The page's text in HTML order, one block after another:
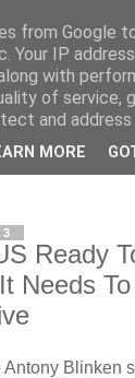
que nous
ne savons
éloignons
Ready
Needs
Antony Blinken
from Google
Your IP
with
of service,
and address
MORE